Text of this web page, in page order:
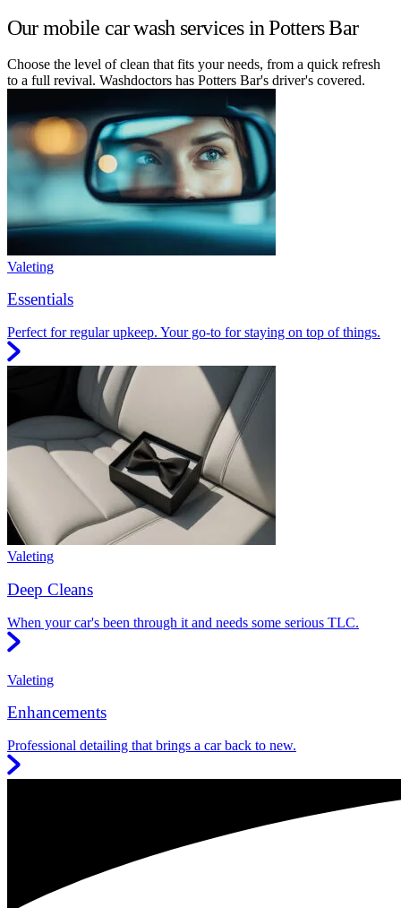
Our mobile car wash services in Potters Bar
Choose the level of clean that fits your needs, from a quick refresh
to a full revival. Washdoctors has Potters Bar's driver's covered.
Valeting
Essentials
Perfect for regular upkeep. Your go-to for staying on top of things.
Valeting
Deep Cleans
When your car's been through it and needs some serious TLC.
Valeting
Enhancements
Professional detailing that brings a car back to new.